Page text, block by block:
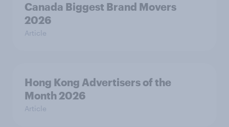
Canada Biggest Brand Movers
2026
Article
Hong Kong Advertisers of the
Month 2026
Article